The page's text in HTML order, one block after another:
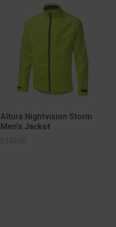
Altura Nightvision Storm
Men’s Jacket
£ 100.00